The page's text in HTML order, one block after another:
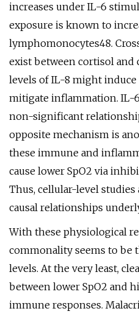
increases under IL-6
exposure is known to
lymphomonocytes48.
exist between cortisol and
levels of IL-8 might
mitigate inflammation. IL-
non-significant
opposite mechanism is
these immune and
cause lower SpO2 via
Thus, cellular-level
causal relationships
With these physiological
commonality seems to be
levels. At the very least,
between lower SpO2 and
immune responses.